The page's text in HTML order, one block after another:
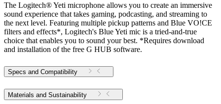
The Logitech® Yeti microphone allows you to create an immersive
sound experience that takes gaming, podcasting, and streaming to
the next level. Featuring multiple pickup patterns and Blue VO!CE
filters and effects*, Logitech's Blue Yeti mic is a tried-and-true
choice that enables you to sound your best. *Requires download
and installation of the free G HUB software.
Specs and Compatibility
Materials and Sustainability